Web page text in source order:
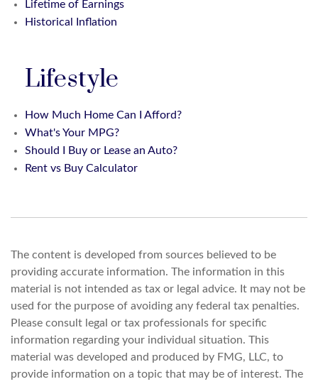
Lifetime of Earnings
Historical Inflation
Lifestyle
How Much Home Can I Afford?
What's Your MPG?
Should I Buy or Lease an Auto?
Rent vs Buy Calculator
The content is developed from sources believed to be
providing accurate information. The information in this
material is not intended as tax or legal advice. It may not be
used for the purpose of avoiding any federal tax penalties.
Please consult legal or tax professionals for specific
information regarding your individual situation. This
material was developed and produced by FMG, LLC, to
provide information on a topic that may be of interest. The